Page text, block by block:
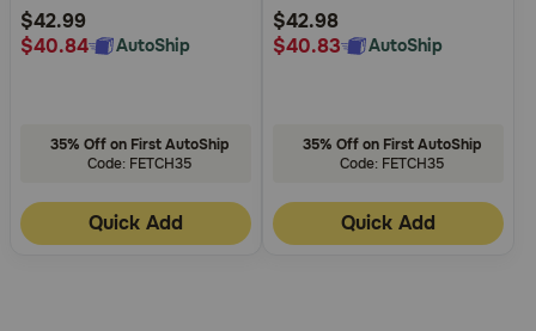
Rating
$42.99
$40.84
AutoShip
35% Off on First AutoShip
Code: FETCH35
Quick Add
Rating
$42.98
$40.83
AutoShip
35% Off on First AutoShip
Code: FETCH35
Quick Add